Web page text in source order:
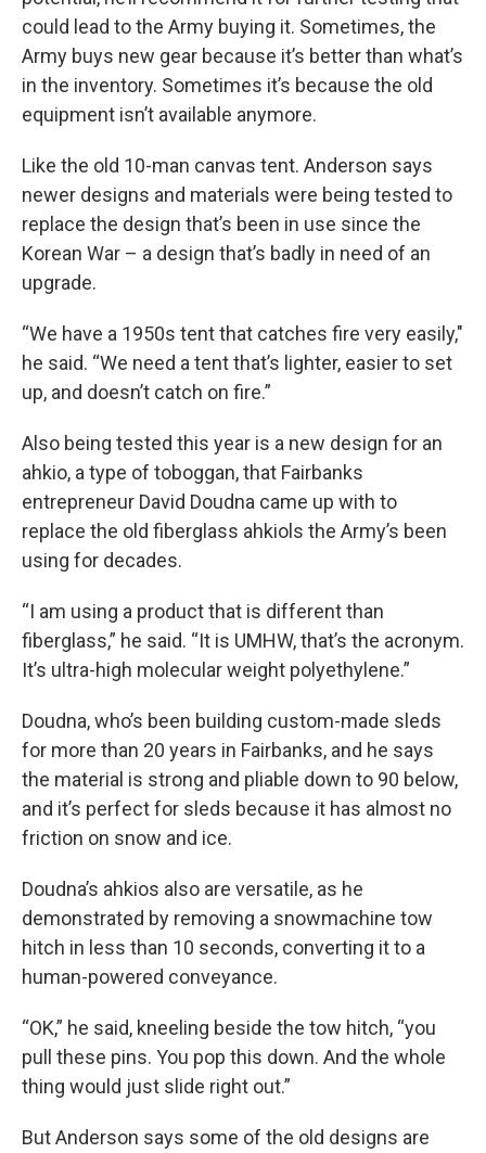
could lead to the Army buying it. Sometimes, the
Army buys new gear because it’s better than what’s
in the inventory. Sometimes it’s because the old
equipment isn’t available anymore.
Like the old 10-man canvas tent. Anderson says
newer designs and materials were being tested to
replace the design that’s been in use since the
Korean War – a design that’s badly in need of an
upgrade.
“We have a 1950s tent that catches fire very easily,"
he said. “We need a tent that’s lighter, easier to set
up, and doesn’t catch on fire.”
Also being tested this year is a new design for an
ahkio, a type of toboggan, that Fairbanks
entrepreneur David Doudna came up with to
replace the old fiberglass ahkiols the Army’s been
using for decades.
“I am using a product that is different than
fiberglass,” he said. “It is UMHW, that’s the acronym.
It’s ultra-high molecular weight polyethylene.”
Doudna, who’s been building custom-made sleds
for more than 20 years in Fairbanks, and he says
the material is strong and pliable down to 90 below,
and it’s perfect for sleds because it has almost no
friction on snow and ice.
Doudna’s ahkios also are versatile, as he
demonstrated by removing a snowmachine tow
hitch in less than 10 seconds, converting it to a
human-powered conveyance.
“OK,” he said, kneeling beside the tow hitch, “you
pull these pins. You pop this down. And the whole
thing would just slide right out.”
But Anderson says some of the old designs are